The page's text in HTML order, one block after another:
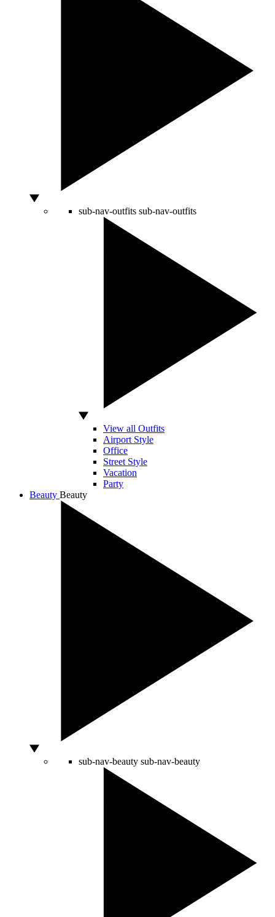
sub-nav-outfits sub-nav-outfits
View all Outfits
Airport Style
Office
Street Style
Vacation
Party
Beauty Beauty
sub-nav-beauty sub-nav-beauty